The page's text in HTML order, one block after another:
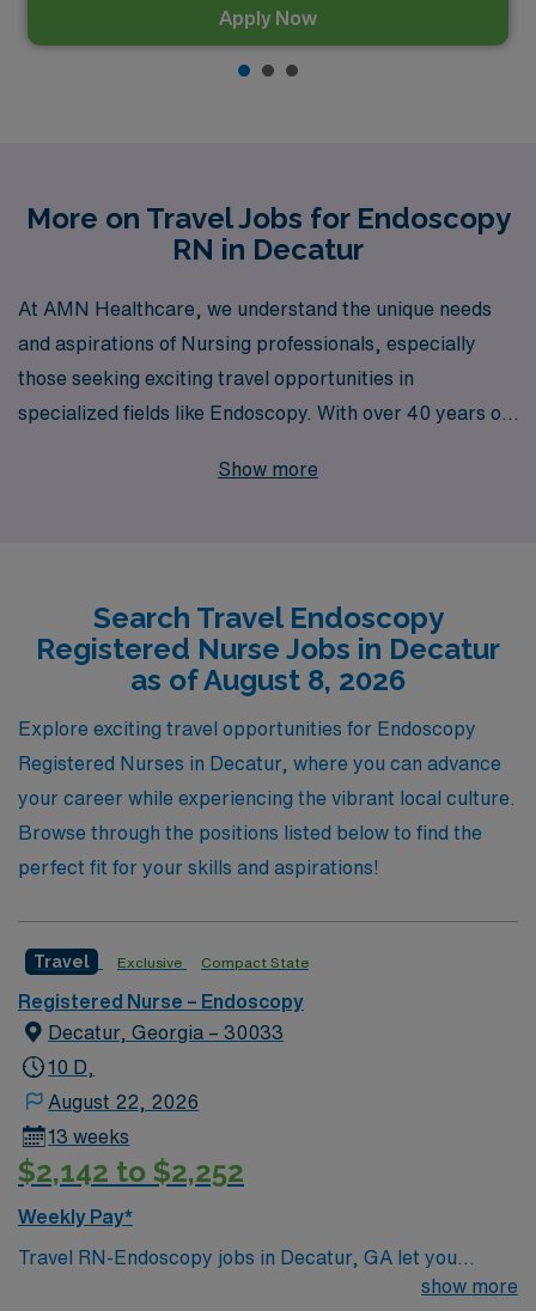
Apply Now
More on Travel Jobs for Endoscopy
RN in Decatur
At AMN Healthcare, we understand the unique needs
and aspirations of Nursing professionals, especially
those seeking exciting travel opportunities in
specialized fields like Endoscopy. With over 40 years of
more than 10,000 healthcare workers annually,
throughout your career journey, ensuring that you find
the perfect fit for your skills and lifestyle. Join us to
explore the rewarding travel Endoscopy job
opportunities that await you and experience the AMN
difference in your professional journey.
Show more
Search Travel Endoscopy
Registered Nurse Jobs in Decatur
as of August 8, 2026
Explore exciting travel opportunities for Endoscopy
Registered Nurses in Decatur, where you can advance
your career while experiencing the vibrant local culture.
Browse through the positions listed below to find the
perfect fit for your skills and aspirations!
Travel Exclusive Compact State
Registered Nurse – Endoscopy
Decatur, Georgia – 30033
10 D,
August 22, 2026
13 weeks
$2,142 to $2,252
Weekly Pay*
Travel RN-Endoscopy jobs in Decatur, GA let you
deliver specialized care to patients undergoingshow more